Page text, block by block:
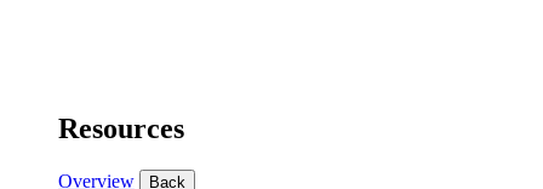
Resources
Overview Back